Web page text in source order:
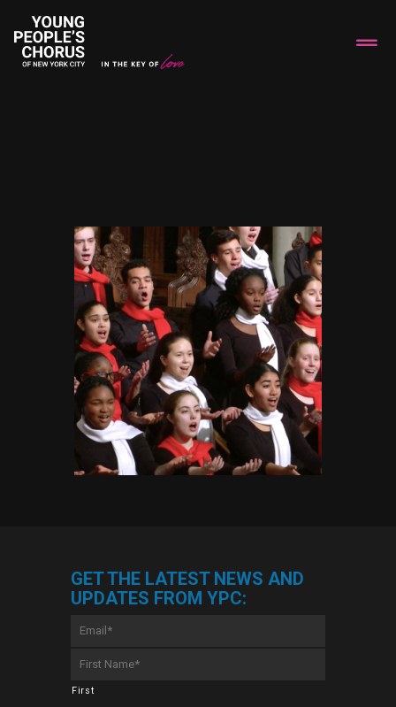
GET THE LATEST NEWS AND
UPDATES FROM YPC:
Name
*
First